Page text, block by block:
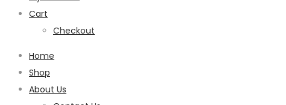
Cart
Checkout
Home
Shop
About Us